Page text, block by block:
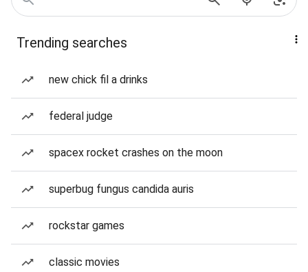
Trending searches
new chick fil a drinks
federal judge
spacex rocket crashes on the moon
superbug fungus candida auris
rockstar games
classic movies